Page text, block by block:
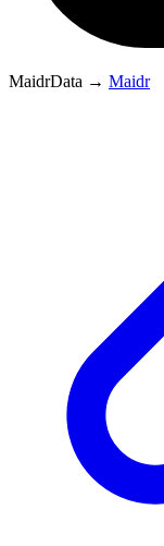
MaidrData → Maidr